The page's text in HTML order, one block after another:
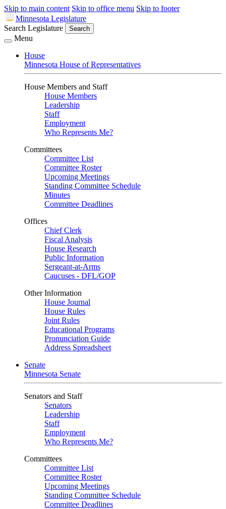
Skip to main content Skip to office menu Skip to footer
Minnesota Legislature
Search Legislature
Search
Menu
House
Minnesota House of Representatives
House Members and Staff
House Members
Leadership
Staff
Employment
Who Represents Me?
Committees
Committee List
Committee Roster
Upcoming Meetings
Standing Committee Schedule
Minutes
Committee Deadlines
Offices
Chief Clerk
Fiscal Analysis
House Research
Public Information
Sergeant-at-Arms
Caucuses - DFL/GOP
Other Information
House Journal
House Rules
Joint Rules
Educational Programs
Pronunciation Guide
Address Spreadsheet
Senate
Minnesota Senate
Senators and Staff
Senators
Leadership
Staff
Employment
Who Represents Me?
Committees
Committee List
Committee Roster
Upcoming Meetings
Standing Committee Schedule
Committee Deadlines